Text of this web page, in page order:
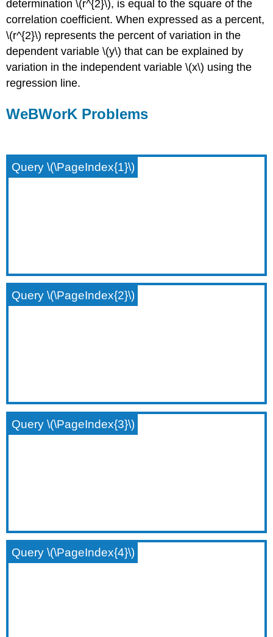
determination \(r^{2}\), is equal to the square of the
correlation coefficient. When expressed as a percent,
\(r^{2}\) represents the percent of variation in the
dependent variable \(y\) that can be explained by
variation in the independent variable \(x\) using the
regression line.
WeBWorK Problems
Query \(\PageIndex{1}\)
Query \(\PageIndex{2}\)
Query \(\PageIndex{3}\)
Query \(\PageIndex{4}\)